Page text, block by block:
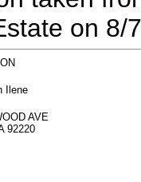
on 8/
Ilene
AVE
92220